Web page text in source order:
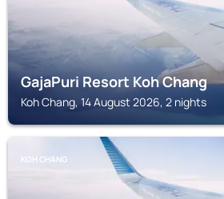
GajaPuri Resort Koh Chang
Koh Chang, 14 August 2026, 2 nights
KOH CHANG